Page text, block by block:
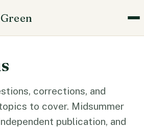
corrections, and
to cover. Midsummer
publication, and